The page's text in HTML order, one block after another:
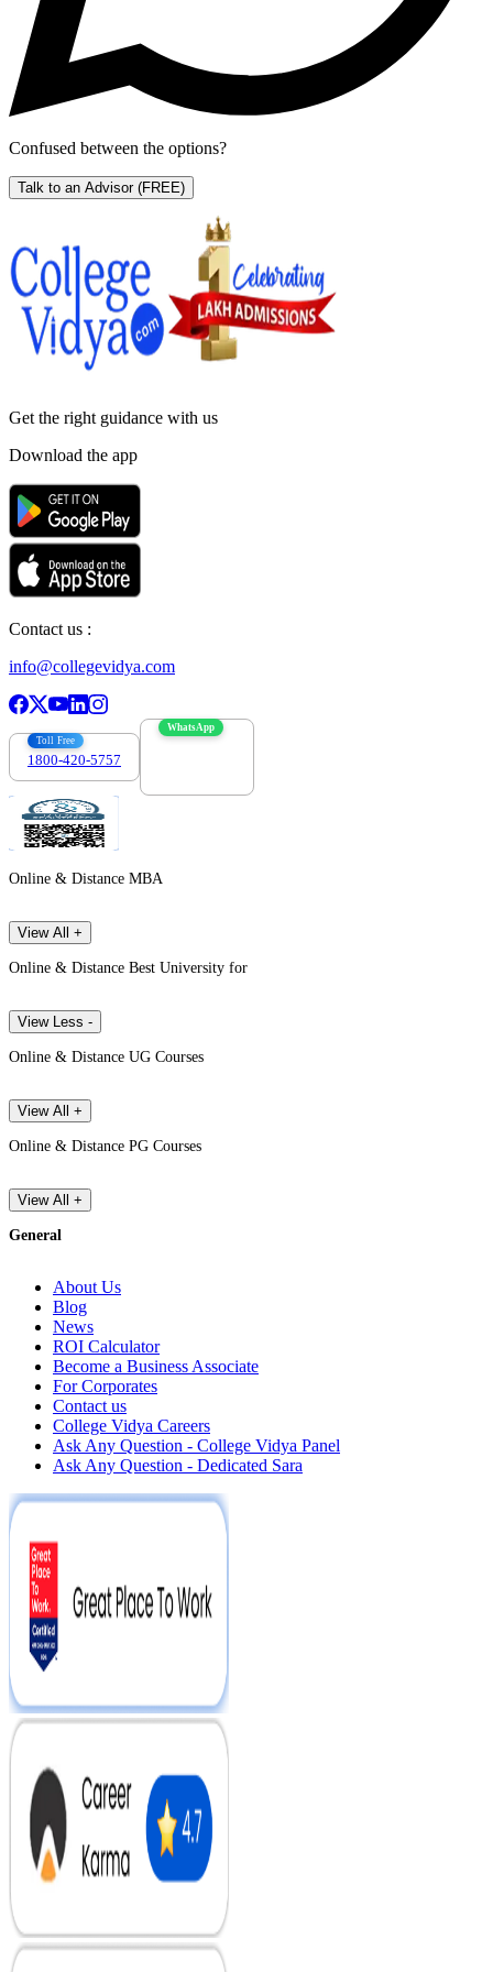
Confused between the options?
Talk to an Advisor (FREE)
Get the right guidance with us
Download the app
Contact us :
info@collegevidya.com
Toll Free
1800-420-5757
WhatsApp
Online & Distance MBA
View All +
Online & Distance Best University for
View Less -
Online & Distance UG Courses
View All +
Online & Distance PG Courses
View All +
General
About Us
Blog
News
ROI Calculator
Become a Business Associate
For Corporates
Contact us
College Vidya Careers
Ask Any Question - College Vidya Panel
Ask Any Question - Dedicated Sara